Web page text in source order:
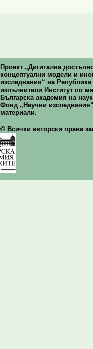
Проект „Дигитална
концептуални модели и
изследвания“ на
изпълнители Институт по
Българска академия на
Фонд „Научни
материали.
© Всички авторски права